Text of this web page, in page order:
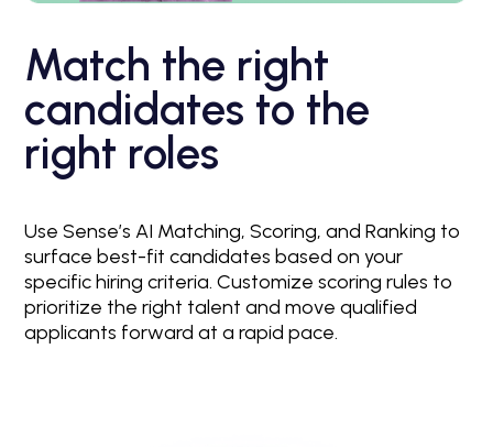
Match the right
candidates to the
right roles
Use Sense’s AI Matching, Scoring, and Ranking to
surface best-fit candidates based on your
specific hiring criteria. Customize scoring rules to
prioritize the right talent and move qualified
applicants forward at a rapid pace.